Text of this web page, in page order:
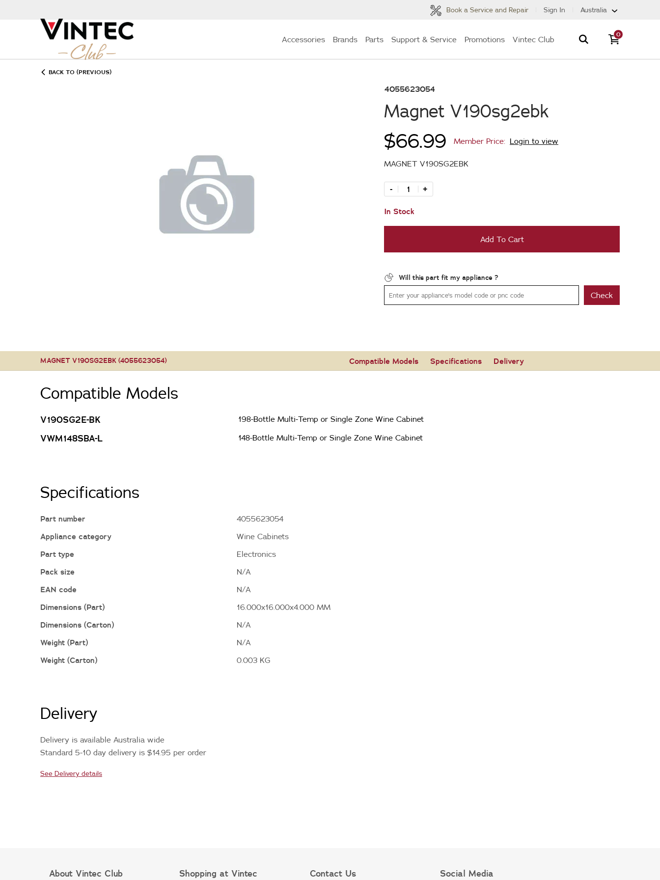
Book a Service and Repair Sign In Australia
Accessories Brands Parts Support & Service Promotions Vintec Club
0
BACK TO (PREVIOUS)
4055623054
Magnet V190sg2ebk
$66.99 Member Price: Login to view
MAGNET V190SG2EBK
- +
In Stock
Add To Cart
Will this part fit my appliance ?
Check
MAGNET V190SG2EBK (4055623054) Compatible Models Specifications Delivery
Compatible Models
V190SG2E-BK 198-Bottle Multi-Temp or Single Zone Wine Cabinet
VWM148SBA-L 148-Bottle Multi-Temp or Single Zone Wine Cabinet
Specifications
Part number
4055623054
Appliance category
Wine Cabinets
Part type
Electronics
Pack size
N/A
EAN code
N/A
Dimensions (Part)
16.000x16.000x4.000 MM
Dimensions (Carton)
N/A
Weight (Part)
N/A
Weight (Carton)
0.003 KG
Delivery
Delivery is available Australia wide
Standard 5-10 day delivery is $14.95 per order
See Delivery details
About Vintec Club Shopping at Vintec Contact Us Social Media